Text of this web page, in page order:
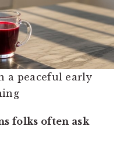
a peaceful early
folks often ask